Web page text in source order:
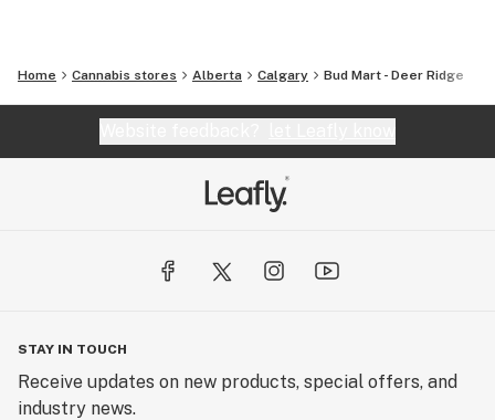
Home Cannabis stores Alberta Calgary Bud Mart - Deer Ridge
STAY IN TOUCH
Receive updates on new products, special offers, and
industry news.